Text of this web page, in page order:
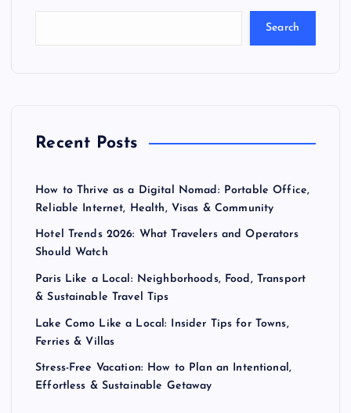
Search
Recent Posts
How to Thrive as a Digital Nomad: Portable Office,
Reliable Internet, Health, Visas & Community
Hotel Trends 2026: What Travelers and Operators
Should Watch
Paris Like a Local: Neighborhoods, Food, Transport
& Sustainable Travel Tips
Lake Como Like a Local: Insider Tips for Towns,
Ferries & Villas
Stress-Free Vacation: How to Plan an Intentional,
Effortless & Sustainable Getaway